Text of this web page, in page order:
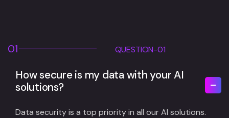
01 QUESTION-01
How secure is my data with your AI
solutions?
Data security is a top priority in all our AI solutions.